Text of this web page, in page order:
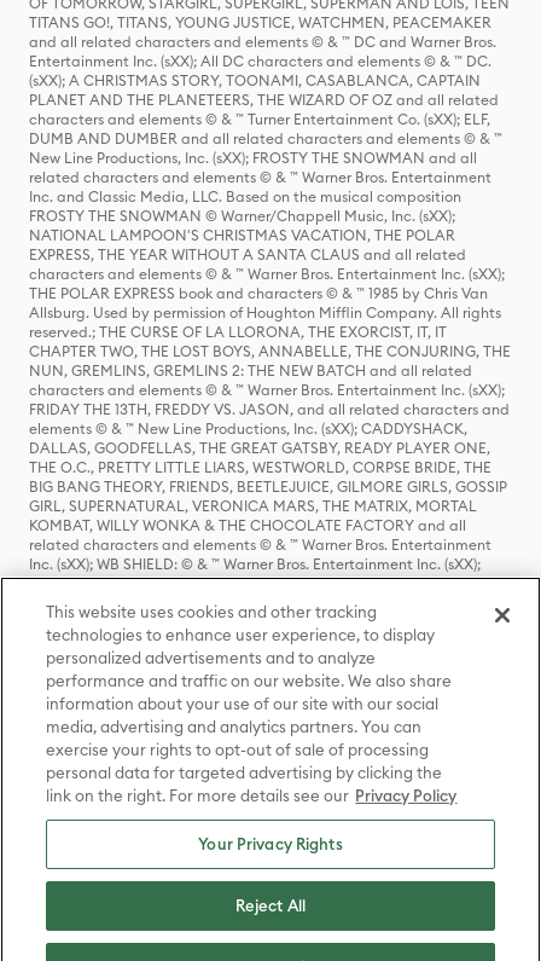
TITANS GO!, TITANS, YOUNG JUSTICE, WATCHMEN, PEACEMAKER
and all related characters and elements © & ™ DC and Warner Bros.
Entertainment Inc. (sXX); All DC characters and elements © & ™ DC.
(sXX); A CHRISTMAS STORY, TOONAMI, CASABLANCA, CAPTAIN
PLANET AND THE PLANETEERS, THE WIZARD OF OZ and all related
characters and elements © & ™ Turner Entertainment Co. (sXX); ELF,
DUMB AND DUMBER and all related characters and elements © & ™
New Line Productions, Inc. (sXX); FROSTY THE SNOWMAN and all
related characters and elements © & ™ Warner Bros. Entertainment
Inc. and Classic Media, LLC. Based on the musical composition
FROSTY THE SNOWMAN © Warner/Chappell Music, Inc. (sXX);
NATIONAL LAMPOON'S CHRISTMAS VACATION, THE POLAR
EXPRESS, THE YEAR WITHOUT A SANTA CLAUS and all related
characters and elements © & ™ Warner Bros. Entertainment Inc. (sXX);
THE POLAR EXPRESS book and characters © & ™ 1985 by Chris Van
Allsburg. Used by permission of Houghton Mifflin Company. All rights
reserved.; THE CURSE OF LA LLORONA, THE EXORCIST, IT, IT
CHAPTER TWO, THE LOST BOYS, ANNABELLE, THE CONJURING, THE
NUN, GREMLINS, GREMLINS 2: THE NEW BATCH and all related
characters and elements © & ™ Warner Bros. Entertainment Inc. (sXX);
FRIDAY THE 13TH, FREDDY VS. JASON, and all related characters and
elements © & ™ New Line Productions, Inc. (sXX); CADDYSHACK,
DALLAS, GOODFELLAS, THE GREAT GATSBY, READY PLAYER ONE,
THE O.C., PRETTY LITTLE LIARS, WESTWORLD, CORPSE BRIDE, THE
BIG BANG THEORY, FRIENDS, BEETLEJUICE, GILMORE GIRLS, GOSSIP
GIRL, SUPERNATURAL, VERONICA MARS, THE MATRIX, MORTAL
KOMBAT, WILLY WONKA & THE CHOCOLATE FACTORY and all
related characters and elements © & ™ Warner Bros. Entertainment
Inc. (sXX); WB SHIELD: © & ™ Warner Bros. Entertainment Inc. (sXX);
HOUSE OF THE DRAGON, GAME OF THRONES, and all related
characters and elements © & ™ Home Box Office, Inc. (sXX); CHILLING
ADVENTURES OF SABRINA, RIVERDALE © & ™ Warner Bros.
Entertainment Inc. Archie Comics and all related characters and
elements © & ™ Archie Comic Publications, Inc. Used with permission.
(sXX); SEINFELD and all related characters and elements © & ™ Castle
Rock Entertainment. (sXX); TED LASSO © & ™ Warner Bros.
Entertainment Inc. & Universal Television LLC (sXX); THE HOBBIT: AN
UNEXPECTED JOURNEY, THE HOBBIT: THE DESOLATION OF SMAUG,
THE HOBBIT: THE BATTLE OF THE FIVE ARMIES, THE LORD OF THE
RINGS: THE FELLOWSHIP OF THE RING, THE LORD OF THE RINGS: THE
TWO TOWERS, THE LORD OF THE RINGS: THE RETURN OF THE KING
and the names of the characters, items, events and places therein are
TM of The Saul Zaentz Company d/b/a Middle-earth Enterprises
under license to New Line Productions, Inc. (sXX), © Warner Bros.
Entertainment Inc. All rights reserved; WHERE THE WILD THINGS ARE
Entertainment Inc. (sXX); WIZARDING WORLD and all related
trademarks, characters, names, and indicia are © & ™ Warner Bros.
This website uses cookies and other tracking
technologies to enhance user experience, to display
personalized advertisements and to analyze
performance and traffic on our website. We also share
information about your use of our site with our social
media, advertising and analytics partners. You can
exercise your rights to opt-out of sale of processing
personal data for targeted advertising by clicking the
link on the right. For more details see our Privacy Policy
Your Privacy Rights
Reject All